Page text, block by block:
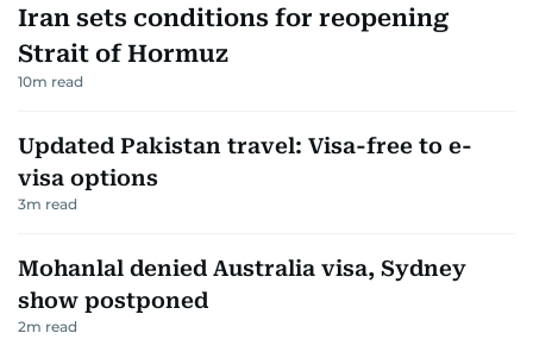
Iran sets conditions for reopening
Strait of Hormuz
10m read
Updated Pakistan travel: Visa-free to e-
visa options
3m read
Mohanlal denied Australia visa, Sydney
show postponed
2m read